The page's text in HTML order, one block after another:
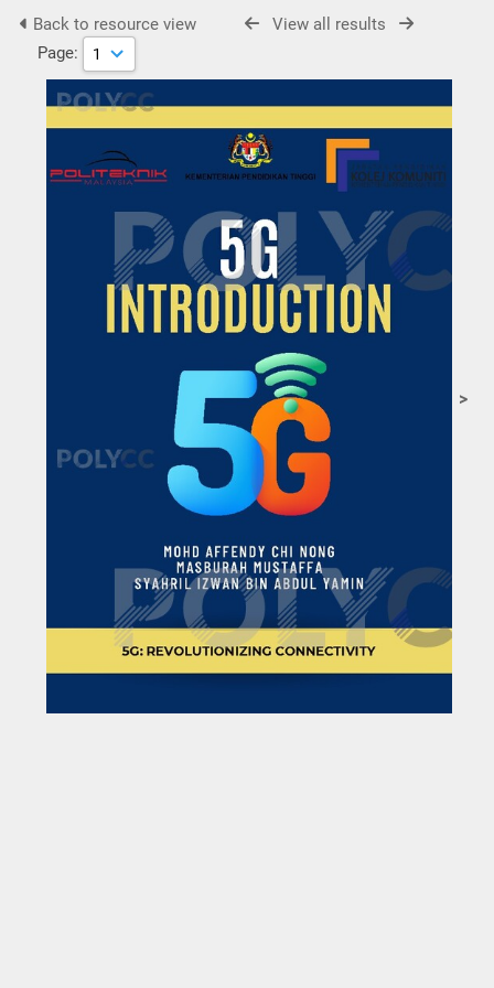
Back to resource view
View all results
Page:
>